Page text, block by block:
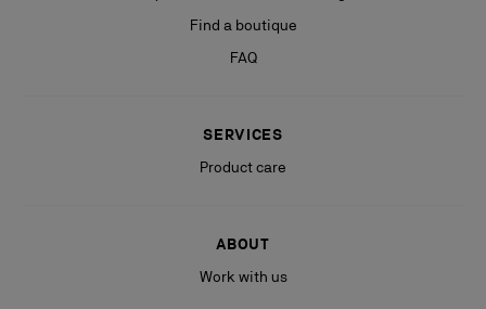
Find a boutique
FAQ
SERVICES
Product care
ABOUT
Work with us